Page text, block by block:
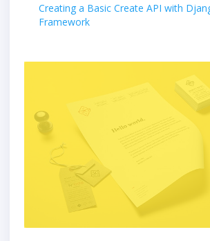
Creating a Basic Create API with
Framework